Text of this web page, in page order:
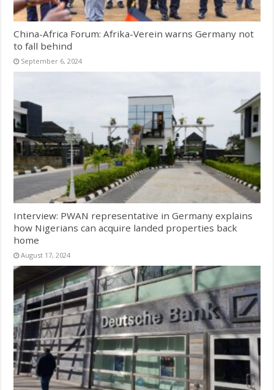
China-Africa Forum: Afrika-Verein warns Germany not
to fall behind
September 6, 2024
Interview: PWAN representative in Germany explains
how Nigerians can acquire landed properties back
home
August 17, 2024